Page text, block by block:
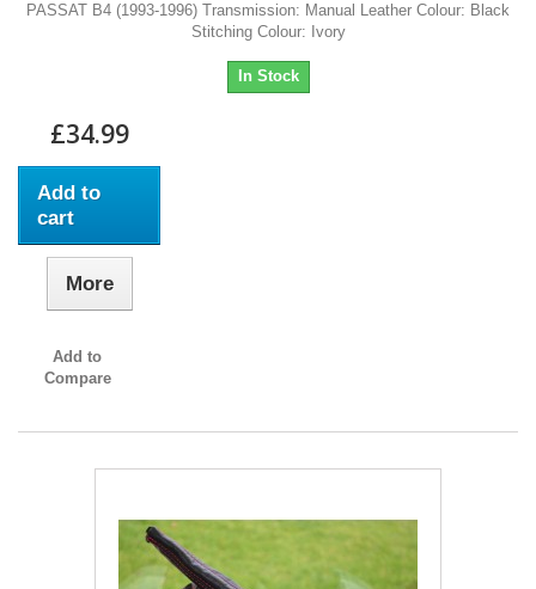
PASSAT B4 (1993-1996) Transmission: Manual Leather Colour: Black
Stitching Colour: Ivory
In Stock
£34.99
Add to
cart
More
Add to
Compare